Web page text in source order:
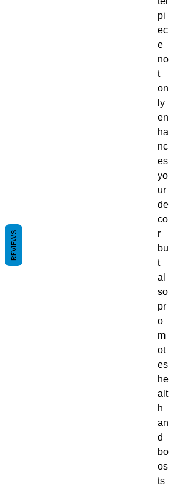
pi
ec
e
no
t
on
ly
en
ha
nc
es
yo
ur
de
co
r
bu
t
al
so
pr
o
m
ot
es
he
alt
h
an
d
bo
os
ts
REVIEWS